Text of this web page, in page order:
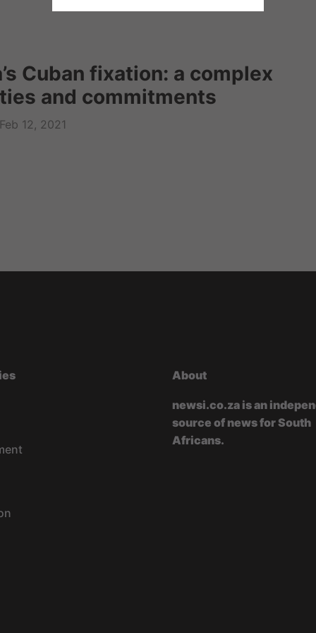
Cuban fixation: a complex
and commitments
Feb 12, 2021
About
newsi.co.za is an
source of news for South
Africans.